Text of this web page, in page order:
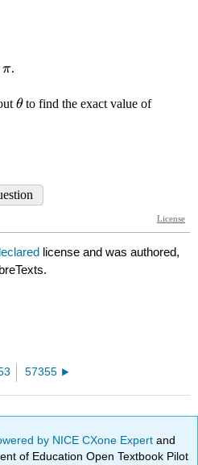
license and was authored,
57355
by NICE CXone Expertand
of Education Open Textbook Pilot